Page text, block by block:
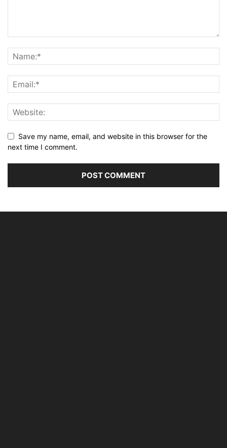
Save my name, email, and website in this browser for the
next time I comment.